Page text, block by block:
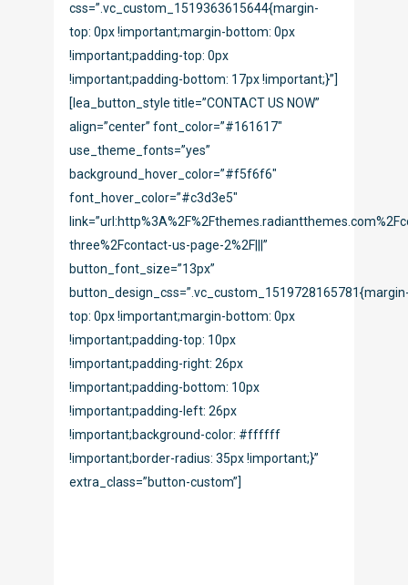
css=”.vc_custom_1519363615644{margin-
top: 0px !important;margin-bottom: 0px
!important;padding-top: 0px
!important;padding-bottom: 17px !important;}”]
[lea_button_style title=”CONTACT US NOW”
align=”center” font_color=”#161617″
use_theme_fonts=”yes”
background_hover_color=”#f5f6f6″
font_hover_color=”#c3d3e5″
three%2Fcontact-us-page-2%2F|||”
button_font_size=”13px”
top: 0px !important;margin-bottom: 0px
!important;padding-top: 10px
!important;padding-right: 26px
!important;padding-bottom: 10px
!important;padding-left: 26px
!important;background-color: #ffffff
!important;border-radius: 35px !important;}”
extra_class=”button-custom”]